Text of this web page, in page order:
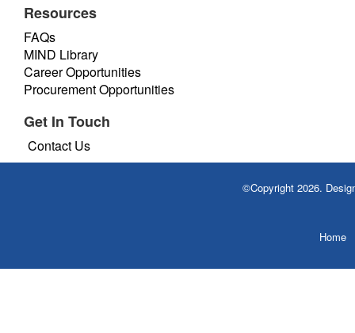
Resources
FAQs
MIND Library
Career Opportunities
Procurement Opportunities
Get In Touch
Contact Us
©Copyright 2026.
Home